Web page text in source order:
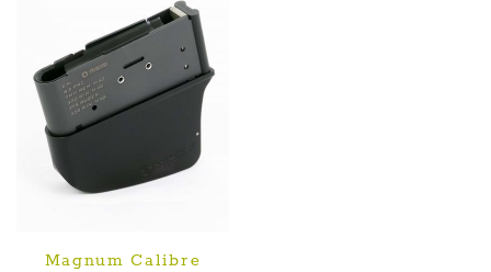
Magnum Calibre